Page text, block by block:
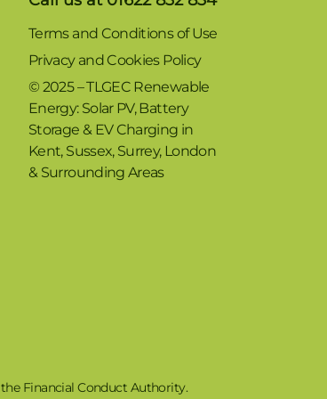
Terms and Conditions of Use
Privacy and Cookies Policy
© 2025 – TLGEC Renewable
Energy: Solar PV, Battery
Storage & EV Charging in
Kent, Sussex, Surrey, London
& Surrounding Areas
Financial Conduct Authority.